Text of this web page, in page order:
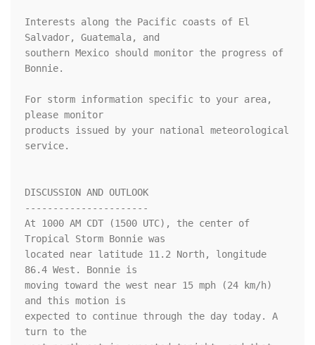
Interests along the Pacific coasts of El
Salvador, Guatemala, and
southern Mexico should monitor the progress of
Bonnie.
For storm information specific to your area,
please monitor
products issued by your national meteorological
service.
DISCUSSION AND OUTLOOK
----------------------
At 1000 AM CDT (1500 UTC), the center of
Tropical Storm Bonnie was
located near latitude 11.2 North, longitude
86.4 West. Bonnie is
moving toward the west near 15 mph (24 km/h)
and this motion is
expected to continue through the day today. A
turn to the